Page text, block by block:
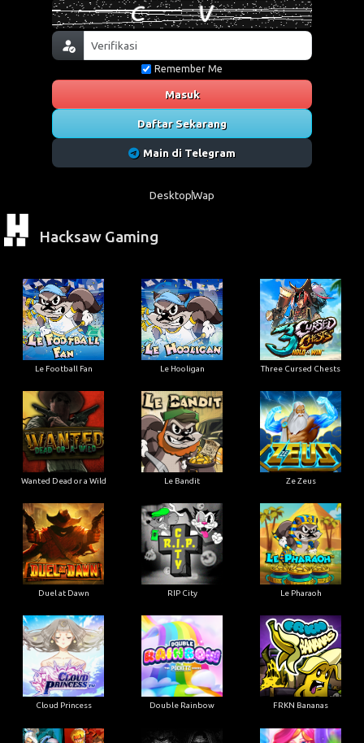
Remember Me
Masuk
Daftar Sekarang
Main di Telegram
DesktopWap
Hacksaw Gaming
Le Football Fan Le Hooligan Three Cursed Chests
Wanted Dead or a Wild Le Bandit Ze Zeus
Duel at Dawn RIP City Le Pharaoh
Cloud Princess Double Rainbow FRKN Bananas